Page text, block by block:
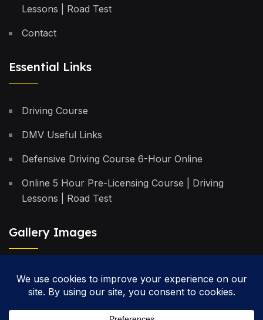
Lessons | Road Test
Contact
Essential Links
Driving Course
DMV Useful Links
Defensive Driving Course 6-Hour Online
Online 5 Hour Pre-Licensing Course | Driving
Lessons | Road Test
Gallery Images
Privacy Policy